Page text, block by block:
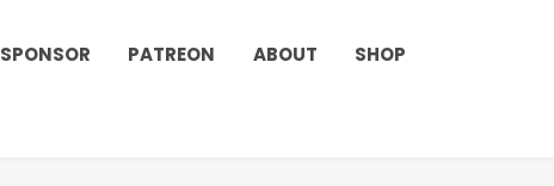
SPONSOR PATREON ABOUT SHOP